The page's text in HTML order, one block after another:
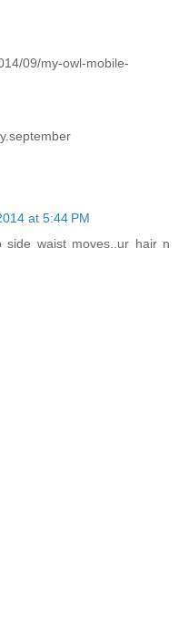
09/my-owl-mobile-
at 5:44 PM
waist moves..ur hair n